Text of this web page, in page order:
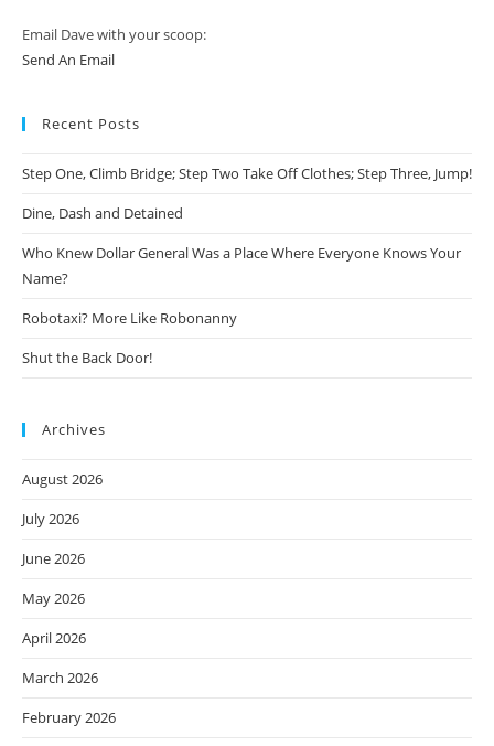
Email Dave with your scoop:
Send An Email
Recent Posts
Step One, Climb Bridge; Step Two Take Off Clothes; Step Three, Jump!
Dine, Dash and Detained
Who Knew Dollar General Was a Place Where Everyone Knows Your
Name?
Robotaxi? More Like Robonanny
Shut the Back Door!
Archives
August 2026
July 2026
June 2026
May 2026
April 2026
March 2026
February 2026